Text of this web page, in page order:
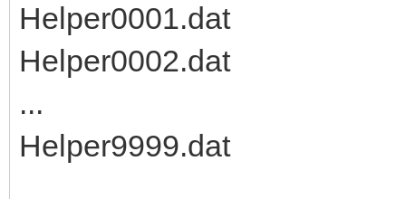
Helper0001.dat
Helper0002.dat
...
Helper9999.dat